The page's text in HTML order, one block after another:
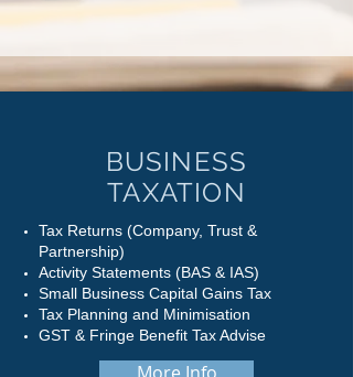
BUSINESS
TAXATION
Tax Returns (Company, Trust &
Partnership)
Activity Statements (BAS & IAS)
Small Business Capital Gains Tax
Tax Planning and Minimisation
GST & Fringe Benefit Tax Advise